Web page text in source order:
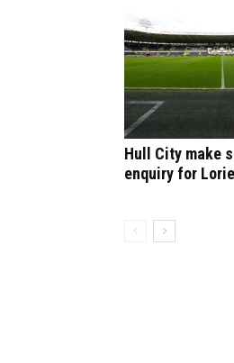
Hull City make
enquiry for